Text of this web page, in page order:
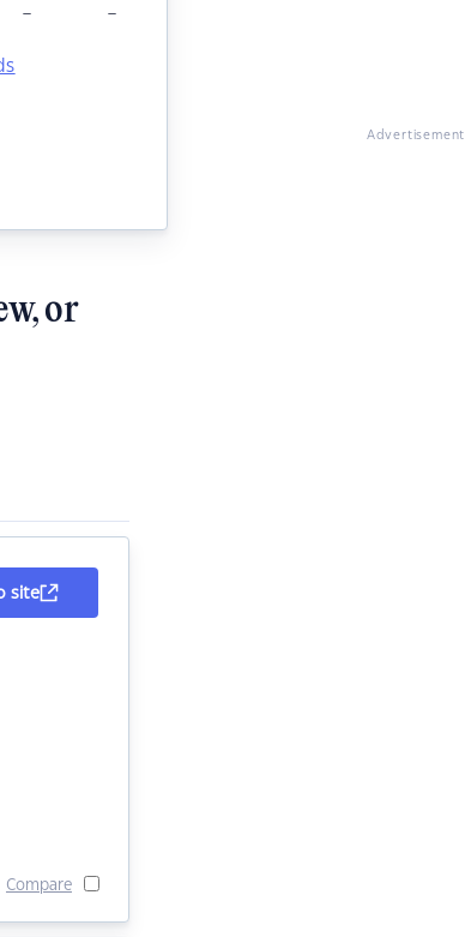
– –
Advertisement
or
site
Compare